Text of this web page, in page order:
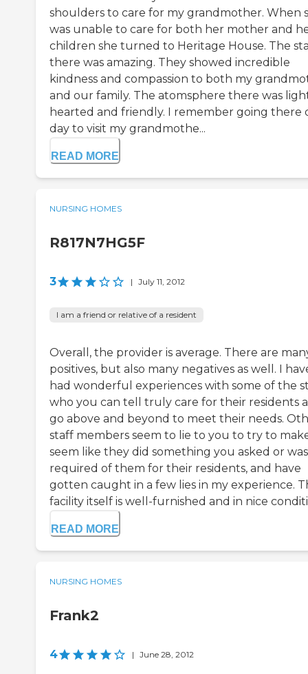
shoulders to care for my grandmother. When
was unable to care for both her mother and
children she turned to Heritage House. The
there was amazing. They showed incredible
kindness and compassion to both my
and our family. The atomsphere there was
hearted and friendly. I remember going there
day to visit my grandmothe...
READ MORE
NURSING HOMES
R817N7HG5F
3 | July 11, 2012
I am a friend or relative of a resident
Overall, the provider is average. There are
positives, but also many negatives as well. I
had wonderful experiences with some of the
who you can tell truly care for their residents
go above and beyond to meet their needs.
staff members seem to lie to you to try to
seem like they did something you asked or was
required of them for their residents, and have
gotten caught in a few lies in my experience.
facility itself is well-furnished and in nice
READ MORE
NURSING HOMES
Frank2
4 | June 28, 2012